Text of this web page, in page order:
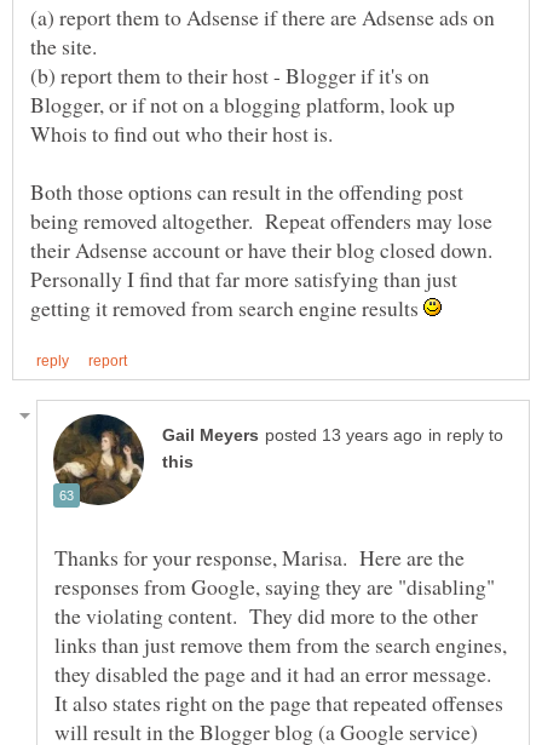
(a) report them to Adsense if there are Adsense ads on
the site.
(b) report them to their host - Blogger if it's on
Blogger, or if not on a blogging platform, look up
Whois to find out who their host is.
Both those options can result in the offending post
being removed altogether. Repeat offenders may lose
their Adsense account or have their blog closed down.
Personally I find that far more satisfying than just
getting it removed from search engine results
in reply to
Thanks for your response, Marisa. Here are the
responses from Google, saying they are "disabling"
the violating content. They did more to the other
links than just remove them from the search engines,
they disabled the page and it had an error message.
It also states right on the page that repeated offenses
will result in the Blogger blog (a Google service)